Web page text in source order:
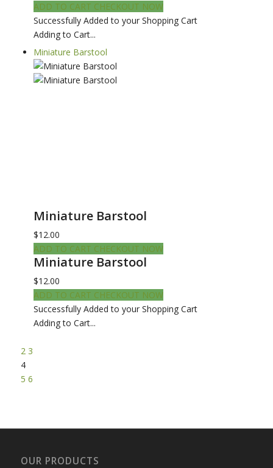
ADD TO CART CHECKOUT NOW
Successfully Added to your Shopping Cart
Adding to Cart...
Miniature Barstool
Miniature Barstool
$12.00
ADD TO CART CHECKOUT NOW
Miniature Barstool
$12.00
ADD TO CART CHECKOUT NOW
Successfully Added to your Shopping Cart
Adding to Cart...
2 3
4
5 6
OUR PRODUCTS